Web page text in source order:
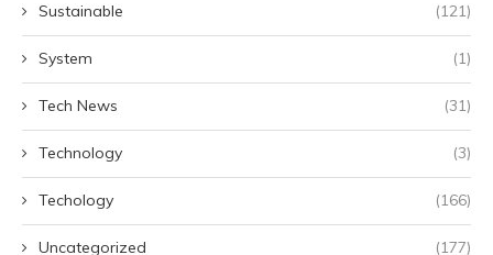
Sustainable (121)
System (1)
Tech News (31)
Technology (3)
Techology (166)
Uncategorized (177)